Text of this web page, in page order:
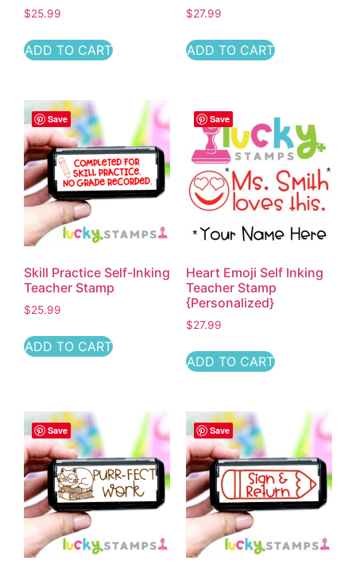
$25.99
ADD TO CART
$27.99
ADD TO CART
Save
Skill Practice Self-Inking
Teacher Stamp
$25.99
ADD TO CART
Save
Heart Emoji Self Inking
Teacher Stamp
{Personalized}
$27.99
ADD TO CART
Save Save